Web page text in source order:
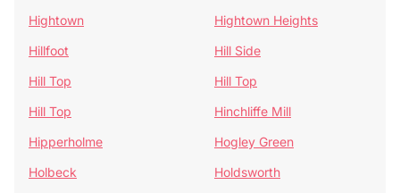
Hightown
Hightown Heights
Hillfoot
Hill Side
Hill Top
Hill Top
Hill Top
Hinchliffe Mill
Hipperholme
Hogley Green
Holbeck
Holdsworth